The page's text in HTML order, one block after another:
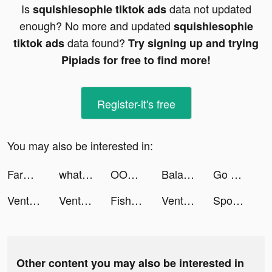
Issquishiesophie tiktok adsdata not updated
enough? No more and updated squishiesophie
tiktok adsdata found? Try signing up and trying
Pipiads for free to find more!
Register-it's free
You may also be interested in:
FarmVille tiktok ads
whatnot tiktok ads OOMPH: At-Home Workouts tiktok ads Balance: Meditation & Sleep tiktok ads
Go Disco: Cool Local Events tiktok ads
Venture Valley tiktok ads
Venture Valley tiktok ads Fishbowl: Professional Network tiktok ads Venture Valley tiktok ads Sponsored Content tiktok ads
Other content you may also be interested in